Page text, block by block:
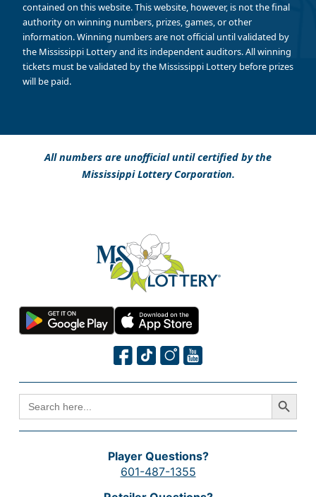
contained on this website. This website, however, is not the final
authority on winning numbers, prizes, games, or other
information. Winning numbers are not official until validated by
the Mississippi Lottery and its independent auditors. All winning
tickets must be validated by the Mississippi Lottery before prizes
will be paid.
All numbers are unofficial until certified by the
Mississippi Lottery Corporation.
SEARCH
FOR:
Search Button
Player Questions?
601-487-1355